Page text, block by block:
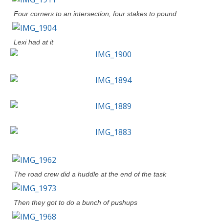
Four corners to an intersection, four stakes to pound
Lexi had at it
The road crew did a huddle at the end of the task
Then they got to do a bunch of pushups